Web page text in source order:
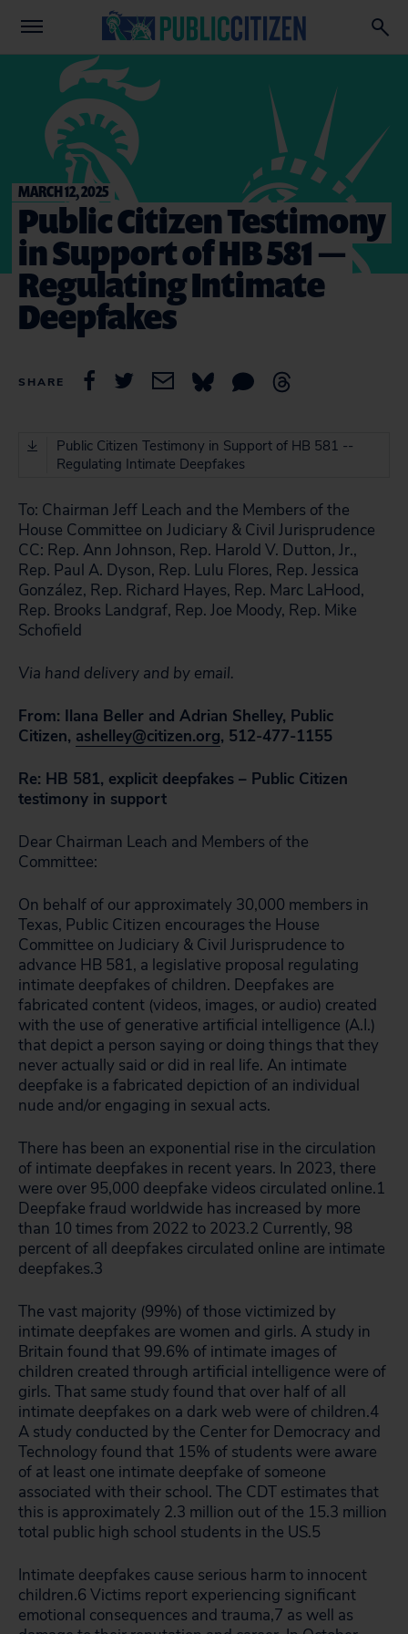
MARCH 12, 2025
Public Citizen Testimony
in Support of HB 581 —
Regulating Intimate
Deepfakes
SHARE
Public Citizen Testimony in Support of HB 581 --
Regulating Intimate Deepfakes
To: Chairman Jeff Leach and the Members of the
House Committee on Judiciary & Civil Jurisprudence
CC: Rep. Ann Johnson, Rep. Harold V. Dutton, Jr.,
Rep. Paul A. Dyson, Rep. Lulu Flores, Rep. Jessica
González, Rep. Richard Hayes, Rep. Marc LaHood,
Rep. Brooks Landgraf, Rep. Joe Moody, Rep. Mike
Schofield
Via hand delivery and by email.
From: Ilana Beller and Adrian Shelley, Public
Citizen, ashelley@citizen.org, 512-477-1155
Re: HB 581, explicit deepfakes – Public Citizen
testimony in support
Dear Chairman Leach and Members of the
Committee:
On behalf of our approximately 30,000 members in
Texas, Public Citizen encourages the House
Committee on Judiciary & Civil Jurisprudence to
advance HB 581, a legislative proposal regulating
intimate deepfakes of children. Deepfakes are
fabricated content (videos, images, or audio) created
with the use of generative artificial intelligence (A.I.)
that depict a person saying or doing things that they
never actually said or did in real life. An intimate
deepfake is a fabricated depiction of an individual
nude and/or engaging in sexual acts.
There has been an exponential rise in the circulation
of intimate deepfakes in recent years. In 2023, there
were over 95,000 deepfake videos circulated online.1
Deepfake fraud worldwide has increased by more
than 10 times from 2022 to 2023.2 Currently, 98
percent of all deepfakes circulated online are intimate
deepfakes.3
The vast majority (99%) of those victimized by
intimate deepfakes are women and girls. A study in
Britain found that 99.6% of intimate images of
children created through artificial intelligence were of
girls. That same study found that over half of all
intimate deepfakes on a dark web were of children.4
A study conducted by the Center for Democracy and
Technology found that 15% of students were aware
of at least one intimate deepfake of someone
associated with their school. The CDT estimates that
this is approximately 2.3 million out of the 15.3 million
total public high school students in the US.5
Intimate deepfakes cause serious harm to innocent
children.6 Victims report experiencing significant
emotional consequences and trauma,7 as well as